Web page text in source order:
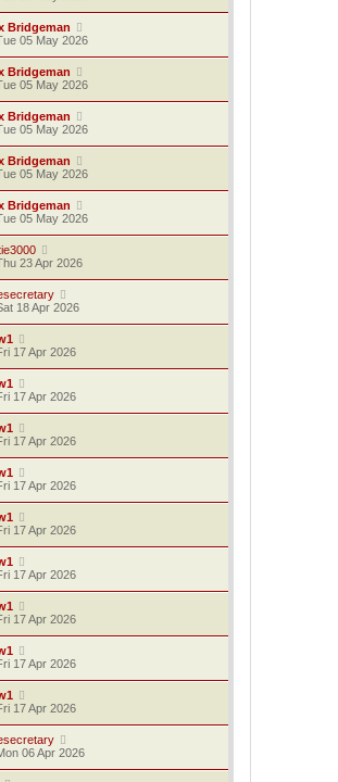
Bridgeman
05 May 2026
Bridgeman
05 May 2026
Bridgeman
05 May 2026
Bridgeman
05 May 2026
Bridgeman
05 May 2026
23 Apr 2026
18 Apr 2026
17 Apr 2026
17 Apr 2026
17 Apr 2026
17 Apr 2026
17 Apr 2026
17 Apr 2026
17 Apr 2026
17 Apr 2026
17 Apr 2026
06 Apr 2026